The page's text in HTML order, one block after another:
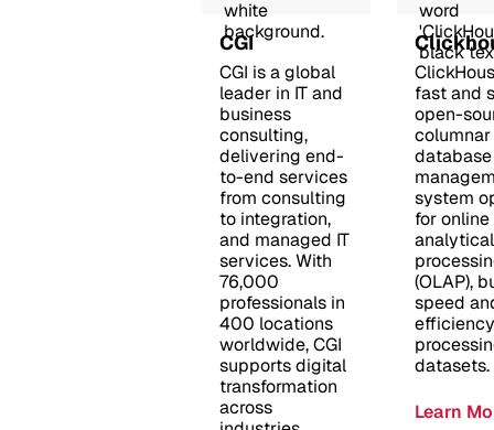
CGI
CGI is a global
leader in IT and
business
consulting,
delivering end-
to-end services
from consulting
to integration,
and managed IT
services. With
76,000
professionals in
400 locations
worldwide, CGI
supports digital
transformation
across
fast and
open-
columnar
database
system
for online
analytical
(OLAP),
speed
datasets.
Learn